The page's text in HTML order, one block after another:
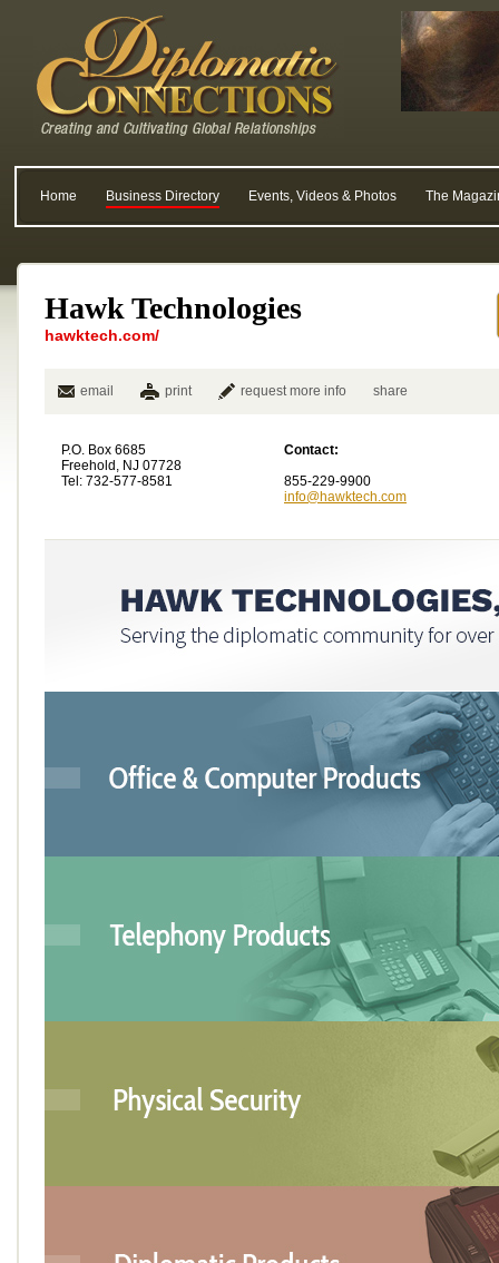
Home Business Directory Events, Videos & Photos The
Hawk Technologies
hawktech.com/
email print request more info share
P.O. Box 6685
Freehold, NJ 07728
Tel: 732-577-8581
Contact:
855-229-9900
info@hawktech.com